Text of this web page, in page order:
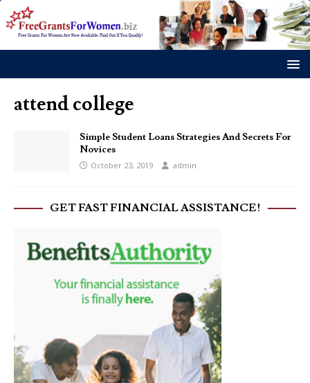
attend college
Simple Student Loans Strategies And Secrets For
Novices
October 23, 2019 admin
GET FAST FINANCIAL ASSISTANCE!